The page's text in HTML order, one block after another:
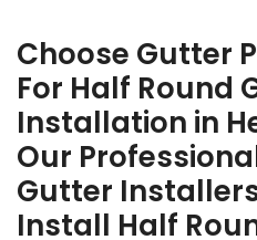
Choose Gutter
For Half Round
Installation in
Our
Gutter
Install Half